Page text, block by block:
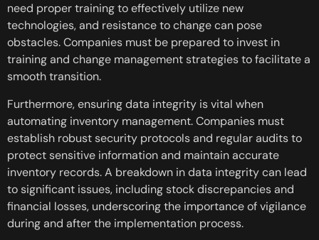
need proper training to effectively utilize new
technologies, and resistance to change can pose
obstacles. Companies must be prepared to invest in
training and change management strategies to facilitate a
smooth transition.
Furthermore, ensuring data integrity is vital when
automating inventory management. Companies must
establish robust security protocols and regular audits to
protect sensitive information and maintain accurate
inventory records. A breakdown in data integrity can lead
to significant issues, including stock discrepancies and
financial losses, underscoring the importance of vigilance
during and after the implementation process.